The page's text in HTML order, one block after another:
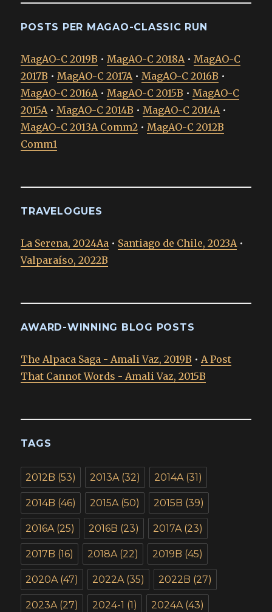
POSTS PER MAGAO-CLASSIC RUN
MagAO-C 2019B •MagAO-C 2018A•MagAO-C
2017B •MagAO-C 2017A•MagAO-C 2016B •
MagAO-C 2016A•MagAO-C 2015B •MagAO-C
2015A•MagAO-C 2014B •MagAO-C 2014A•
MagAO-C 2013A Comm2 •MagAO-C 2012B
Comm1
TRAVELOGUES
La Serena, 2024Aa • Santiago de Chile, 2023A•
Valparaíso, 2022B
AWARD-WINNING BLOG POSTS
The Alpaca Saga - Amali Vaz, 2019B •A Post
That Cannot Words - Amali Vaz, 2015B
TAGS
2012B (53) 2013A(32) 2014A(31)
2014B (46) 2015A(50) 2015B (39)
2016A(25) 2016B (23) 2017A(23)
2017B (16) 2018A(22) 2019B (45)
2020A(47) 2022A(35) 2022B (27)
2023A(27) 2024-1 (1) 2024A(43)